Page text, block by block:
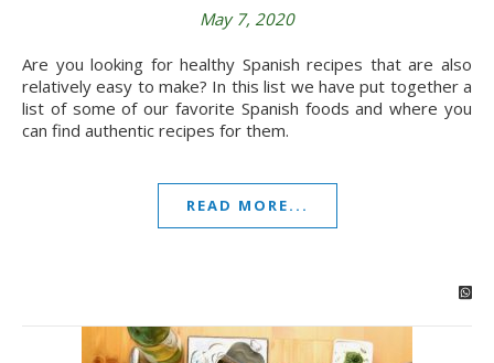
May 7, 2020
Are you looking for healthy Spanish recipes that are also
relatively easy to make? In this list we have put together a
list of some of our favorite Spanish foods and where you
can find authentic recipes for them.
READ MORE...